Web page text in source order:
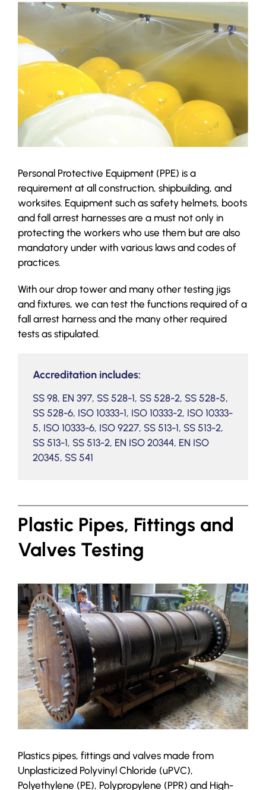
Personal Protective Equipment (PPE) is a
requirement at all construction, shipbuilding, and
worksites. Equipment such as safety helmets, boots
and fall arrest harnesses are a must not only in
protecting the workers who use them but are also
mandatory under with various laws and codes of
practices.
With our drop tower and many other testing jigs
and fixtures, we can test the functions required of a
fall arrest harness and the many other required
tests as stipulated.
Accreditation includes:
SS 98, EN 397, SS 528-1, SS 528-2, SS 528-5,
SS 528-6, ISO 10333-1, ISO 10333-2, ISO 10333-
5, ISO 10333-6, ISO 9227, SS 513-1, SS 513-2,
SS 513-1, SS 513-2, EN ISO 20344, EN ISO
20345, SS 541
Plastic Pipes, Fittings and
Valves Testing
Plastics pipes, fittings and valves made from
Unplasticized Polyvinyl Chloride (uPVC),
Polyethylene (PE), Polypropylene (PPR) and High-